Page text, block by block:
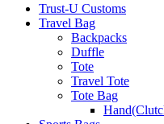
Trust-U Customs
Travel Bag
Backpacks
Duffle
Tote
Travel Tote
Tote Bag